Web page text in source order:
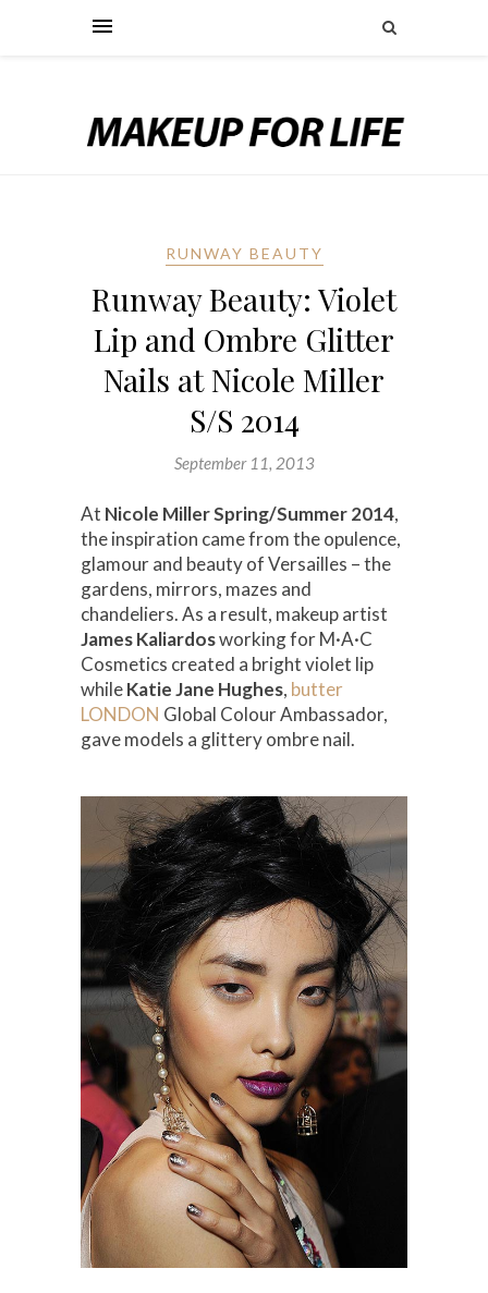
RUNWAY BEAUTY
Runway Beauty: Violet
Lip and Ombre Glitter
Nails at Nicole Miller
S/S 2014
September 11, 2013
At Nicole Miller Spring/Summer 2014,
the inspiration came from the opulence,
glamour and beauty of Versailles – the
gardens, mirrors, mazes and
chandeliers. As a result, makeup artist
James Kaliardosworking for M·A·C
Cosmetics created a bright violet lip
whileKatie Jane Hughes, butter
LONDON Global Colour Ambassador,
gave models a glittery ombre nail.